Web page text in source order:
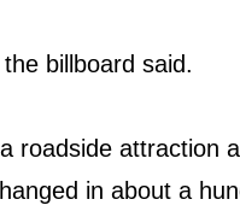
billboard said.
roadside attraction
in about a